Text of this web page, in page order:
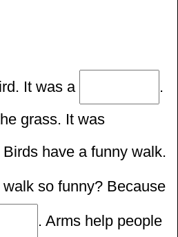
It was a
.
grass. It was
have a funny walk.
walk so funny? Because
. Arms help people